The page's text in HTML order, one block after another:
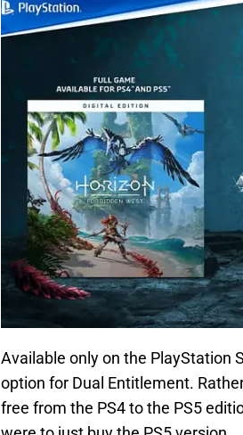
Available only on the PlayStation
option for Dual Entitlement.
free from the PS4 to the PS5